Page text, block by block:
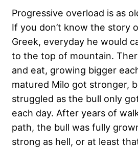
Progressive overload is as
If you don’t know the story
Greek, everyday he would
to the top of mountain.
and eat, growing bigger
matured Milo got stronger,
struggled as the bull only
each day. After years of
path, the bull was fully
strong as hell, or at least